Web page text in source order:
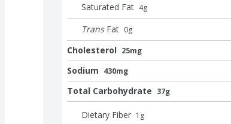
Saturated Fat 4g
Trans Fat 0g
Cholesterol 25mg
Sodium 430mg
Total Carbohydrate 37g
Dietary Fiber 1 g